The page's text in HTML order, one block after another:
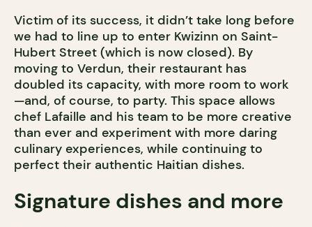
Victim of its success, it didn’t take long before
we had to line up to enter Kwizinn on Saint-
Hubert Street (which is now closed). By
moving to Verdun, their restaurant has
doubled its capacity, with more room to work
—and, of course, to party. This space allows
chef Lafaille and his team to be more creative
than ever and experiment with more daring
culinary experiences, while continuing to
perfect their authentic Haitian dishes.
Signature dishes and more